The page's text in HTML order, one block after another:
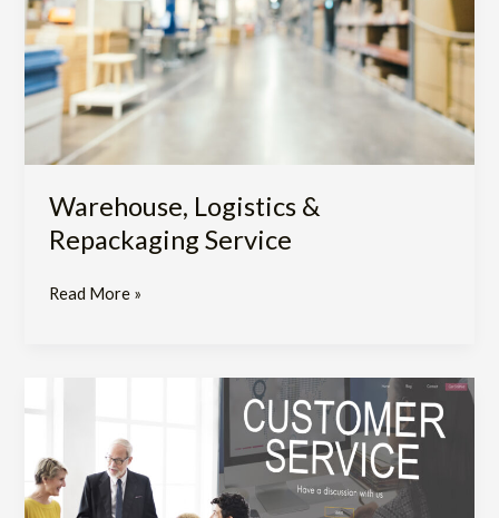
Warehouse, Logistics &
Repackaging Service
Read More »